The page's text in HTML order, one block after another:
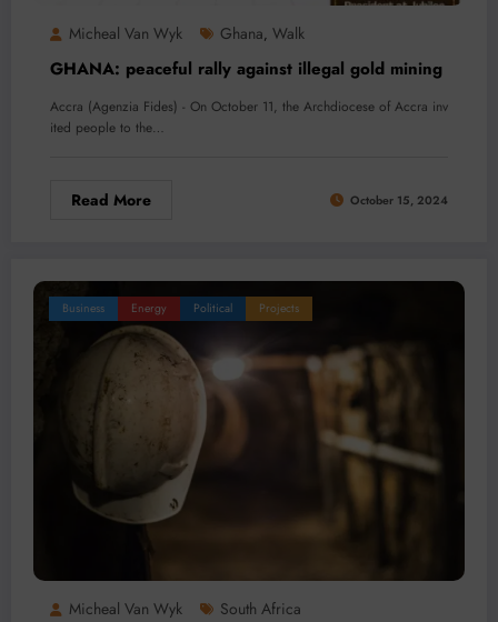
Micheal Van Wyk Ghana, Walk
GHANA: peaceful rally against illegal gold mining
Accra (Agenzia Fides) - On October 11, the Archdiocese of Accra inv
ited people to the…
Read More October 15, 2024
Business Energy Political Projects
Micheal Van Wyk South Africa